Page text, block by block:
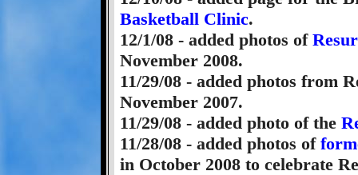
Basketball Clinic.
12/1/08 - added photos of
November 2008.
11/29/08 - added photos from
November 2007.
11/29/08 - added photo of the
11/28/08 - added photos of
in October 2008 to celebrate